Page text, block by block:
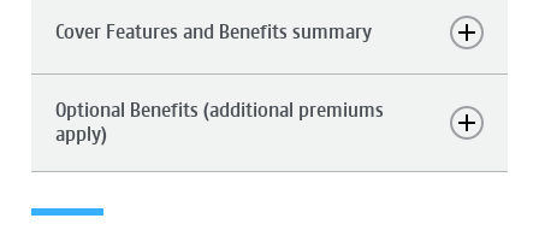
Cover Features and Benefits summary
Optional Benefits (additional premiums
apply)